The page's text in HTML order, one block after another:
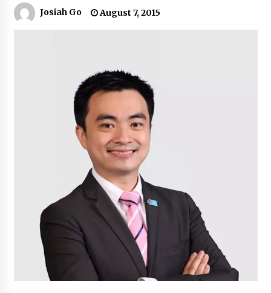
Q&A with AIDFI CEO Auke Idzenga on Social
Innovation
December 15, 2023
Challenging Assumptions: Lessons from 24
Mansmith Innovation Awards Winners
December 1, 2023
Q&A with Primer CEO Jimmy Thai on Business
Model Innovation
November 24, 2023
Q&A with CARD MRI Founder Aris Alip on
Innovating Micro Lending
November 17, 2023
Josiah Go August 7, 2015